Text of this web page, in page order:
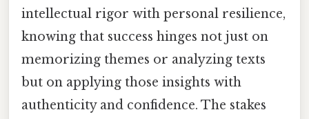
intellectual rigor with personal resilience,
knowing that success hinges not just on
memorizing themes or analyzing texts
but on applying those insights with
authenticity and confidence. The stakes